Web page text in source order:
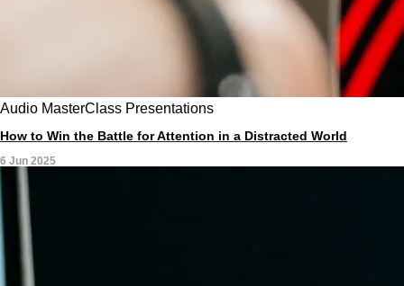
Audio MasterClass Presentations
How to Win the Battle for Attention in a Distracted World
6 Jun 2025